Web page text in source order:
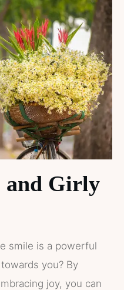
and Girly
smile is a powerful
you? By
joy, you can